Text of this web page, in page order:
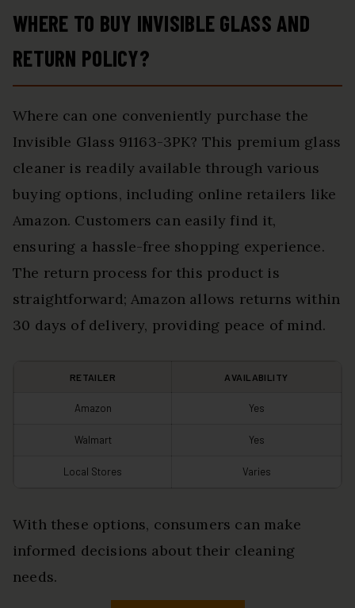
WHERE TO BUY INVISIBLE GLASS AND
RETURN POLICY?
Where can one conveniently purchase the
Invisible Glass 91163-3PK? This premium glass
cleaner is readily available through various
buying options, including online retailers like
Amazon. Customers can easily find it,
ensuring a hassle-free shopping experience.
The return process for this product is
straightforward; Amazon allows returns within
30 days of delivery, providing peace of mind.
RETAILER AVAILABILITY
Amazon Yes
Walmart Yes
Local Stores Varies
With these options, consumers can make
informed decisions about their cleaning
needs.